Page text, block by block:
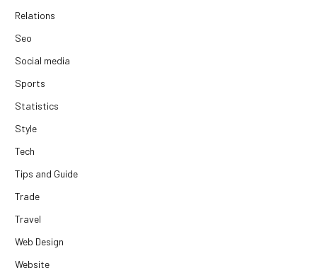
Relations
Seo
Social media
Sports
Statistics
Style
Tech
Tips and Guide
Trade
Travel
Web Design
Website